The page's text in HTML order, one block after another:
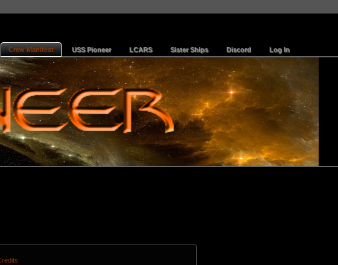
Crew Manifest USS Pioneer LCARS Sister Ships Discord Log In